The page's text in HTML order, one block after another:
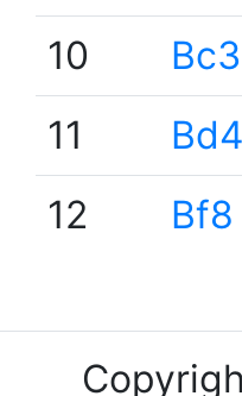
10
Bc3
11
Bd4
12
Bf8